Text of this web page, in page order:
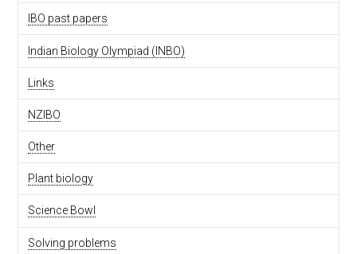
IBO past papers
Indian Biology Olympiad (INBO)
Links
NZIBO
Other
Plant biology
Science Bowl
Solving problems